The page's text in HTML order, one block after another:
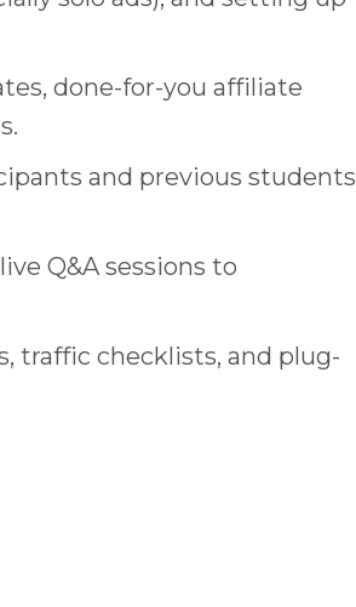
done-for-you affiliate
and previous students
Q&A sessions to
traffic checklists, and plug-